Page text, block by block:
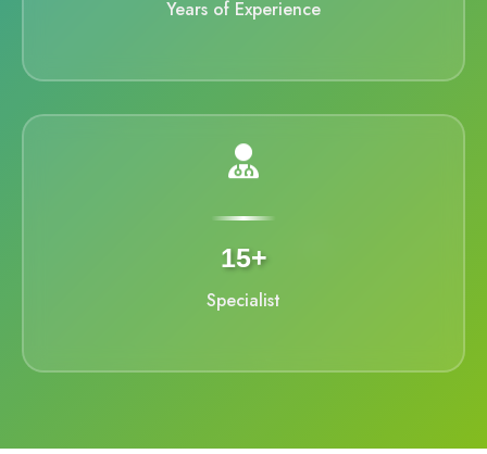
Years of Experience
15+
Specialist